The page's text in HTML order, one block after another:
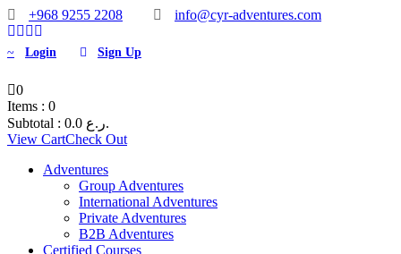
+968 9255 2208 info@cyr-adventures.com
Login Sign Up
0
Items : 0
Subtotal : 0.0
ر.ع.
View CartCheck Out
Adventures
Group Adventures
International Adventures
Private Adventures
B2B Adventures
Certified Courses